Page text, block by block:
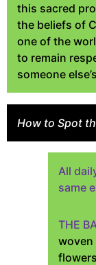
this sacred
the beliefs of
one of the
to remain
someone
How to Spot
All
same
THE
woven